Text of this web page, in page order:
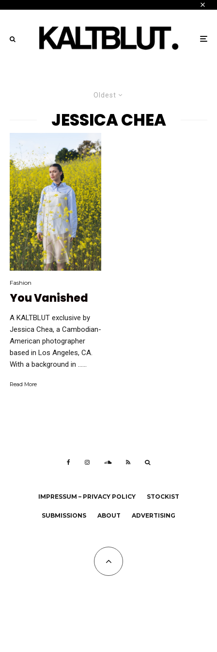
Oldest
JESSICA CHEA
Fashion
You Vanished
A KALTBLUT exclusive by
Jessica Chea, a Cambodian-
American photographer
based in Los Angeles, CA.
With a background in …...
Read More
IMPRESSUM – PRIVACY POLICY STOCKIST
SUBMISSIONS ABOUT ADVERTISING